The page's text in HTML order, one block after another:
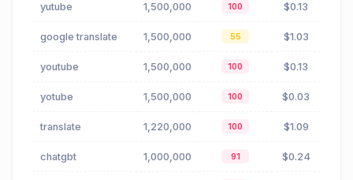
yutube 1,500,000 100 $0.13
google translate 1,500,000 55 $1.03
youtube 1,500,000 100 $0.13
yotube 1,500,000 100 $0.03
translate 1,220,000 100 $1.09
chatgbt 1,000,000 91 $0.24